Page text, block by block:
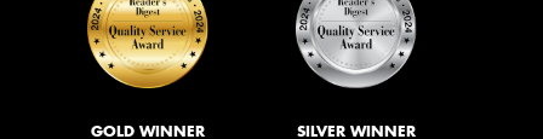
GOLD WINNER SILVER WINNER